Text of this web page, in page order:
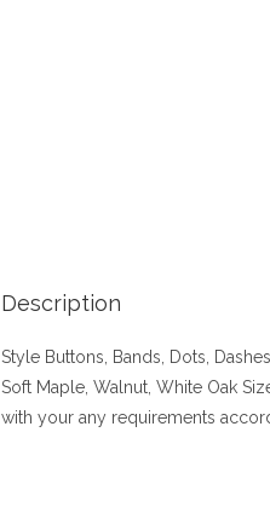
Description
Style Buttons, Bands, Dots, Dashes
Soft Maple, Walnut, White Oak
with your any requirements